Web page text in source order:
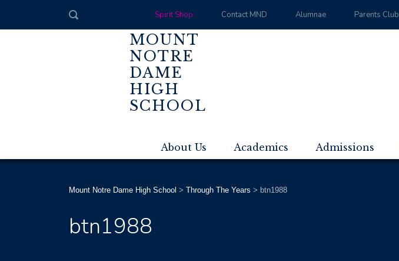
Spirit Shop Contact MND Alumnae Parents Club
MOUNT
NOTRE
DAME
HIGH
SCHOOL
About Us Academics Admissions
Mount Notre Dame High School > Through The Years > btn1988
btn1988